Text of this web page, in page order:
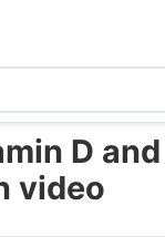
D
video